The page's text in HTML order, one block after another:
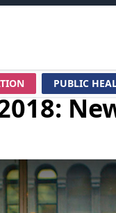
PUBLIC